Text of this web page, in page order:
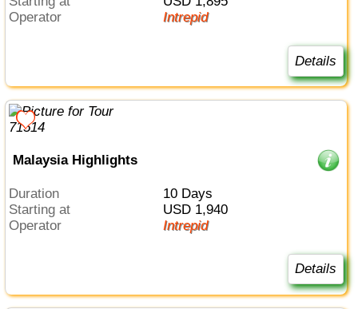
Operator
Intrepid
Details
Malaysia Highlights
Duration
10 Days
Starting at
USD 1,940
Operator
Intrepid
Details